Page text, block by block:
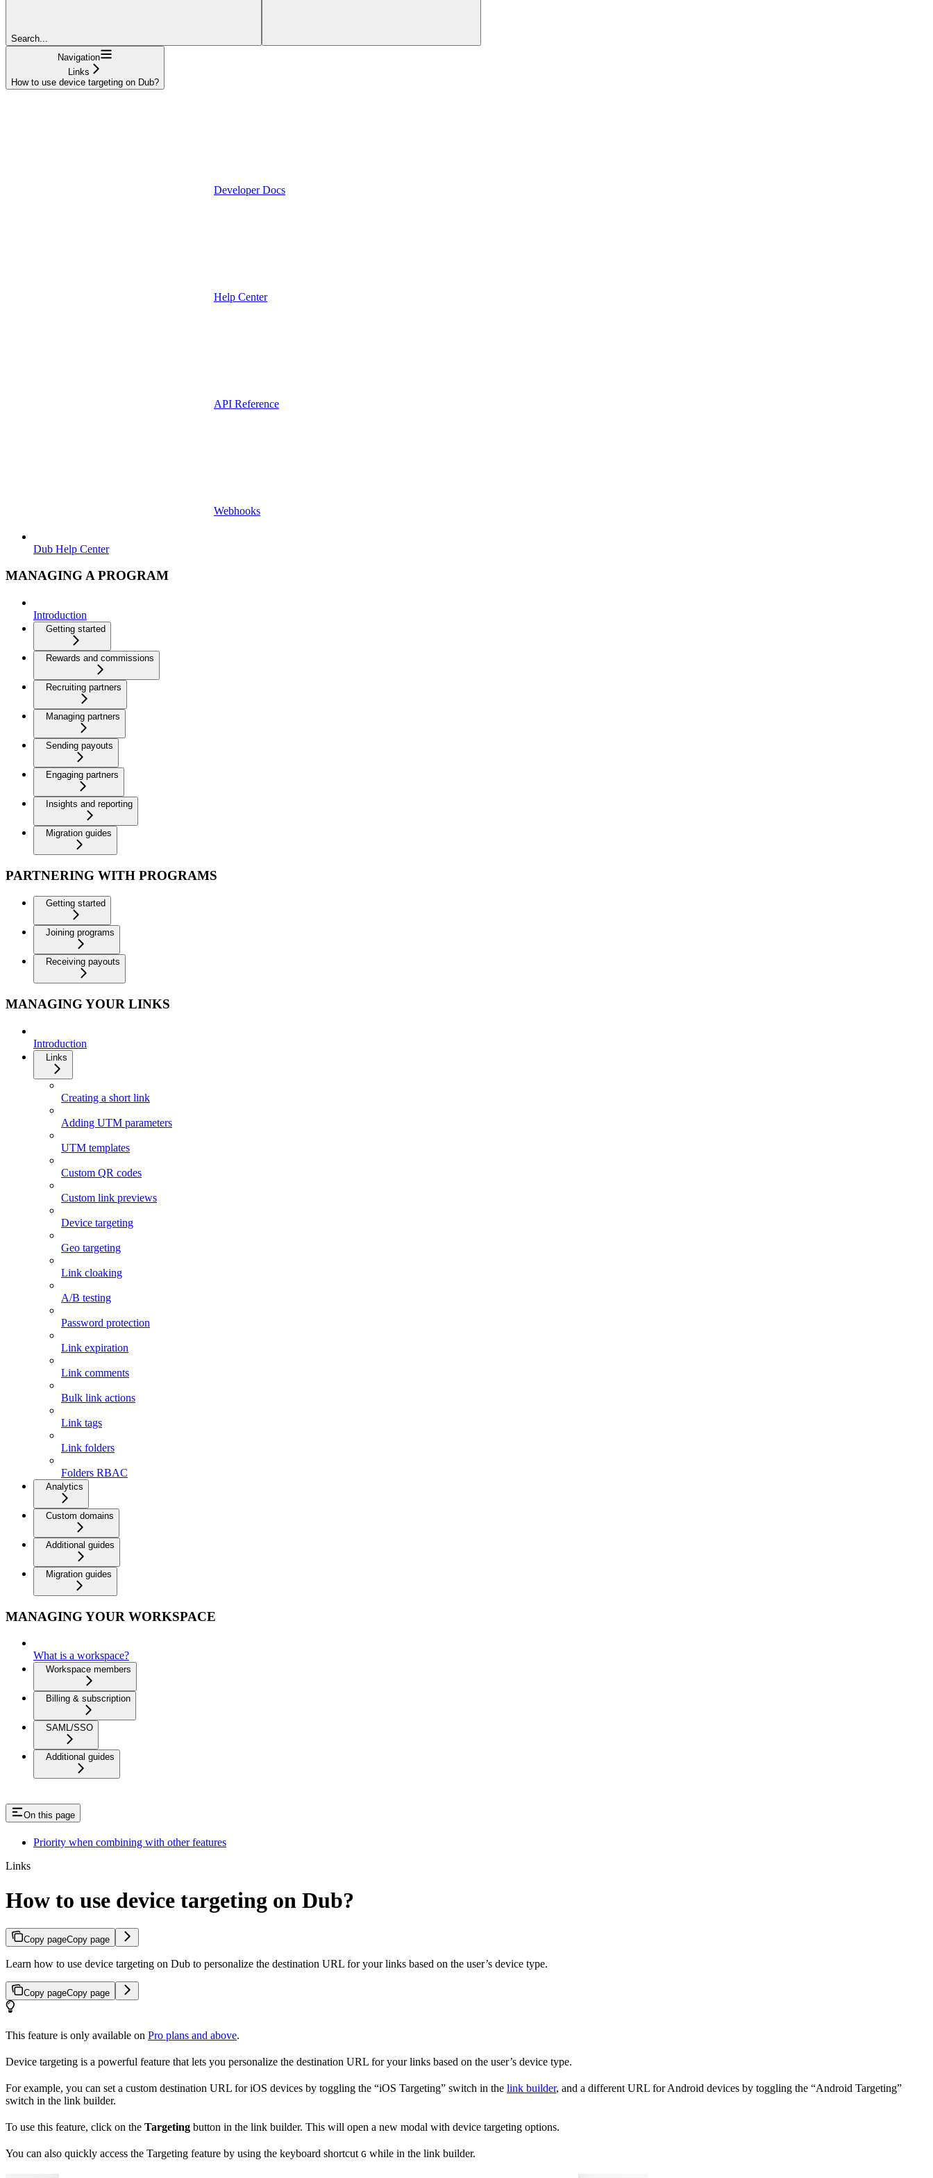
Search...
Navigation
Links
How to use device targeting on Dub?
Developer Docs
Help Center
API Reference
Webhooks
Dub Help Center
MANAGING A PROGRAM
Introduction
Getting started
Rewards and commissions
Recruiting partners
Managing partners
Sending payouts
Engaging partners
Insights and reporting
Migration guides
PARTNERING WITH PROGRAMS
Getting started
Joining programs
Receiving payouts
MANAGING YOUR LINKS
Introduction
Links
Creating a short link
Adding UTM parameters
UTM templates
Custom QR codes
Custom link previews
Device targeting
Geo targeting
Link cloaking
A/B testing
Password protection
Link expiration
Link comments
Bulk link actions
Link tags
Link folders
Folders RBAC
Analytics
Custom domains
Additional guides
Migration guides
MANAGING YOUR WORKSPACE
What is a workspace?
Workspace members
Billing & subscription
SAML/SSO
Additional guides
On this page
Priority when combining with other features
Links
How to use device targeting on Dub?
Copy pageCopy page
Learn how to use device targeting on Dub to personalize the destination URL for your links based on the user’s device type.
Copy pageCopy page
This feature is only available on Pro plans and above.
Device targeting is a powerful feature that lets you personalize the destination URL for your links based on the user’s device type.
For example, you can set a custom destination URL for iOS devices by toggling the “iOS Targeting” switch in the link builder, and a different URL for Android devices by toggling the “Android Targeting”
switch in the link builder.
To use this feature, click on the Targeting button in the link builder. This will open a new modal with device targeting options.
You can also quickly access the Targeting feature by using the keyboard shortcut G while in the link builder.